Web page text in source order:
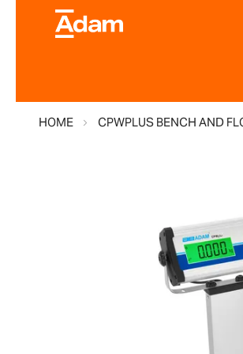
HOME CPWPLUS BENCH AND